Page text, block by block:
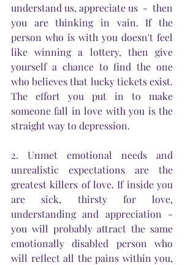
understand us, appreciate us  -  then
you are thinking in vain. If the
person who is with you doesn't feel
like winning a lottery, then give
yourself a chance to find the one
who believes that lucky tickets exist.
The effort you put in to make
someone fall in love with you is the
straight way to depression.
2. Unmet emotional needs and
unrealistic expectations are the
greatest killers of love. If inside you
are sick, thirsty for love,
understanding and appreciation -
you will probably attract the same
emotionally disabled person who
will reflect all the pains within you,